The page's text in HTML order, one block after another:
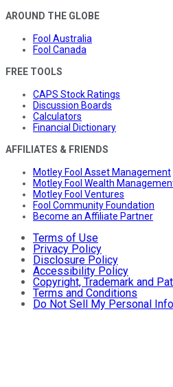
AROUND THE GLOBE
Fool Australia
Fool Canada
FREE TOOLS
CAPS Stock Ratings
Discussion Boards
Calculators
Financial Dictionary
AFFILIATES & FRIENDS
Motley Fool Asset Management
Motley Fool Wealth
Motley Fool Ventures
Fool Community Foundation
Become an Affiliate Partner
Terms of Use
Privacy Policy
Disclosure Policy
Accessibility Policy
Copyright, Trademark and
Terms and Conditions
Do Not Sell My Personal